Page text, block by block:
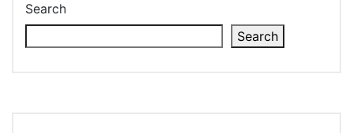
Search
Search